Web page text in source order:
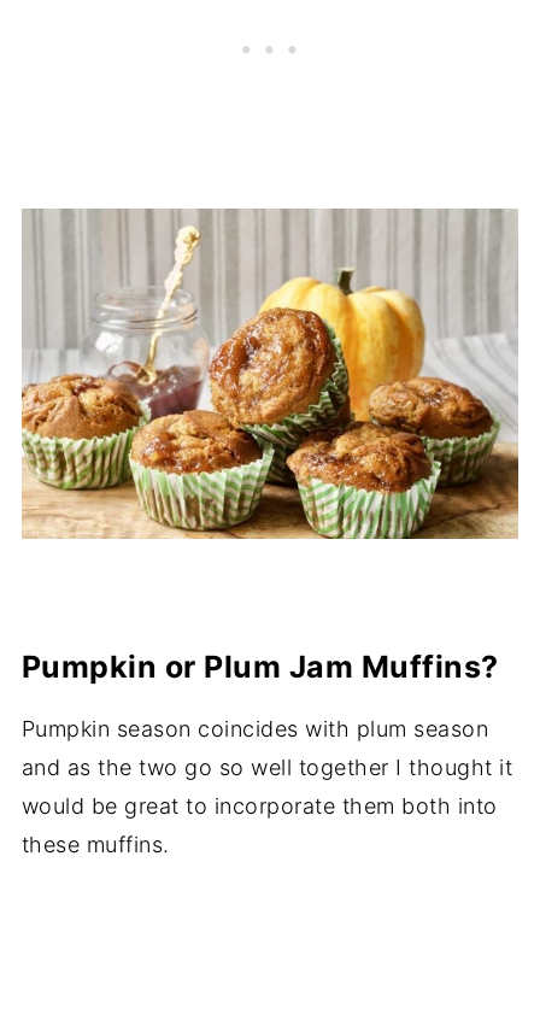
Pumpkin or Plum Jam Muffins?
Pumpkin season coincides with plum season
and as the two go so well together I thought it
would be great to incorporate them both into
these muffins.